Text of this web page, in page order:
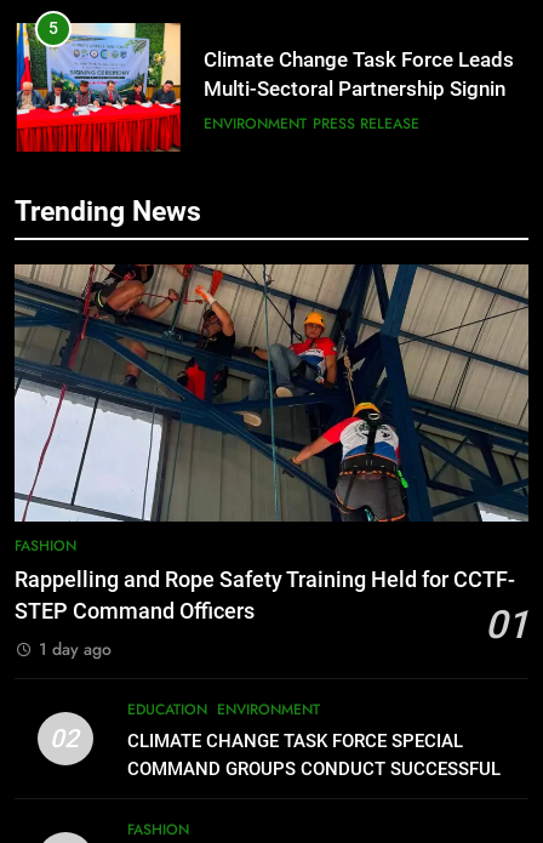
6
Rappelling and Rope Safety
Training Held for CCTF-STEP
Command Officers
FEATURES PRESS RELEASE
IN CAGAYAN DE ORO CAGAYAN
DE ORO CITY
PRESS RELEASE
8
DOST, CESB Unite Science and
Compassion in Delivering Relief
Assistance to Earthquake and
Typhoon-Affected Communities in
Sarangani
FEATURES PRESS RELEASE
1
Training Held for CCTF-STEP
Command Officers
FASHION
2
CLIMATE CHANGE TASK FORCE
SPECIAL COMMAND GROUPS
CONDUCT SUCCESSFUL FIRST
AID, CPR AND RAPPELLING
EDUCATION ENVIRONMENT
3
Trending News
FASHION
Rappelling and Rope Safety Training Held for CCTF-
STEP Command Officers
01
1 day ago
02
EDUCATION ENVIRONMENT
CLIMATE CHANGE TASK FORCE SPECIAL
COMMAND GROUPS CONDUCT SUCCESSFUL
FIRST AID, CPR AND RAPPELLING TRAINING
FASHION